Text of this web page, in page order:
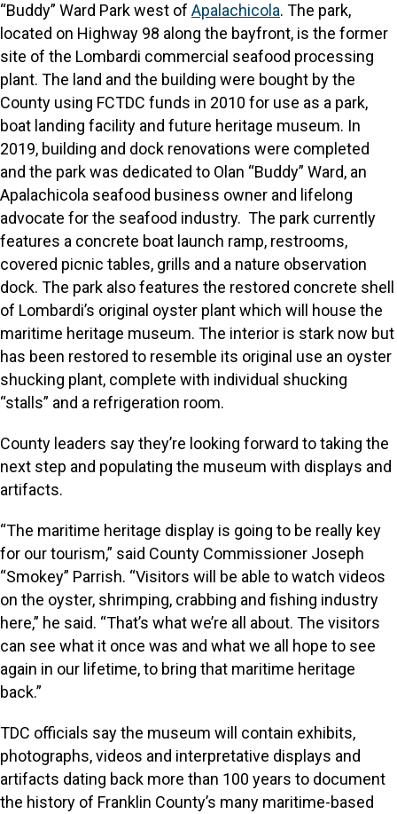
“Buddy” Ward Park west of Apalachicola. The park,
located on Highway 98 along the bayfront, is the former
site of the Lombardi commercial seafood processing
plant. The land and the building were bought by the
County using FCTDC funds in 2010 for use as a park,
boat landing facility and future heritage museum. In
2019, building and dock renovations were completed
and the park was dedicated to Olan “Buddy” Ward, an
Apalachicola seafood business owner and lifelong
advocate for the seafood industry. The park currently
features a concrete boat launch ramp, restrooms,
covered picnic tables, grills and a nature observation
dock. The park also features the restored concrete shell
of Lombardi’s original oyster plant which will house the
maritime heritage museum. The interior is stark now but
has been restored to resemble its original use an oyster
shucking plant, complete with individual shucking
“stalls” and a refrigeration room.
County leaders say they’re looking forward to taking the
next step and populating the museum with displays and
artifacts.
“The maritime heritage display is going to be really key
for our tourism,” said County Commissioner Joseph
“Smokey” Parrish. “Visitors will be able to watch videos
on the oyster, shrimping, crabbing and fishing industry
here,” he said. “That’s what we’re all about. The visitors
can see what it once was and what we all hope to see
again in our lifetime, to bring that maritime heritage
back.”
TDC officials say the museum will contain exhibits,
photographs, videos and interpretative displays and
artifacts dating back more than 100 years to document
the history of Franklin County’s many maritime-based